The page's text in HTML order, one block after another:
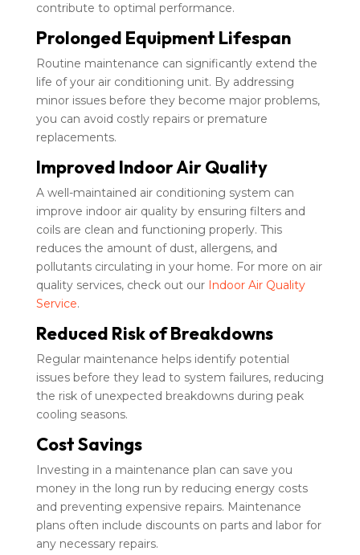
contribute to optimal performance.
Prolonged Equipment Lifespan
Routine maintenance can significantly extend the
life of your air conditioning unit. By addressing
minor issues before they become major problems,
you can avoid costly repairs or premature
replacements.
Improved Indoor Air Quality
A well-maintained air conditioning system can
improve indoor air quality by ensuring filters and
coils are clean and functioning properly. This
reduces the amount of dust, allergens, and
pollutants circulating in your home. For more on air
quality services, check out our Indoor Air Quality
Service.
Reduced Risk of Breakdowns
Regular maintenance helps identify potential
issues before they lead to system failures, reducing
the risk of unexpected breakdowns during peak
cooling seasons.
Cost Savings
Investing in a maintenance plan can save you
money in the long run by reducing energy costs
and preventing expensive repairs. Maintenance
plans often include discounts on parts and labor for
any necessary repairs.